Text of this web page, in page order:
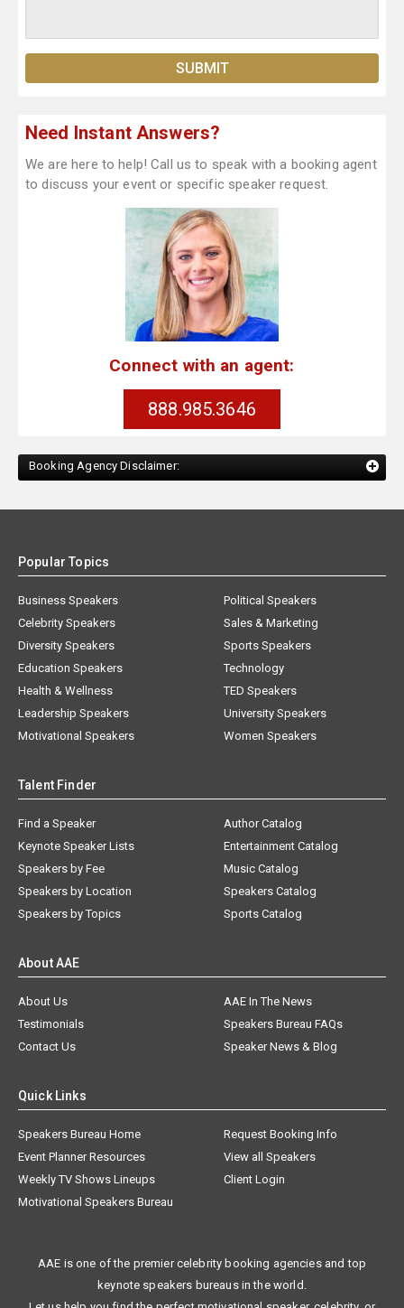
Need Instant Answers?
We are here to help! Call us to speak with a booking agent
to discuss your event or specific speaker request.
Connect with an agent:
888.985.3646
Booking Agency Disclaimer:
Popular Topics
Business Speakers
Celebrity Speakers
Diversity Speakers
Education Speakers
Health & Wellness
Leadership Speakers
Motivational Speakers
Political Speakers
Sales & Marketing
Sports Speakers
Technology
TED Speakers
University Speakers
Women Speakers
Talent Finder
Find a Speaker
Keynote Speaker Lists
Speakers by Fee
Speakers by Location
Speakers by Topics
Author Catalog
Entertainment Catalog
Music Catalog
Speakers Catalog
Sports Catalog
About AAE
About Us
AAE In The News
Testimonials
Speakers Bureau FAQs
Contact Us
Speaker News & Blog
Quick Links
Speakers Bureau Home
Request Booking Info
Event Planner Resources
View all Speakers
Weekly TV Shows Lineups
Client Login
Motivational Speakers Bureau
AAE is one of the premier celebrity booking agencies and top
keynote speakers bureaus in the world.